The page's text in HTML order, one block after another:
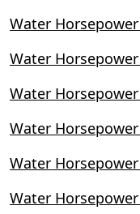
Water
Water
Water
Water
Water
Water